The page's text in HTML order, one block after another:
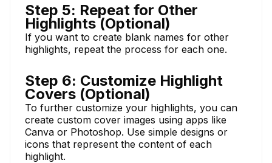
Step 5: Repeat for Other
Highlights (Optional)
If you want to create blank names for other
highlights, repeat the process for each one.
Step 6: Customize Highlight
Covers (Optional)
To further customize your highlights, you can
create custom cover images using apps like
Canva or Photoshop. Use simple designs or
icons that represent the content of each
highlight.